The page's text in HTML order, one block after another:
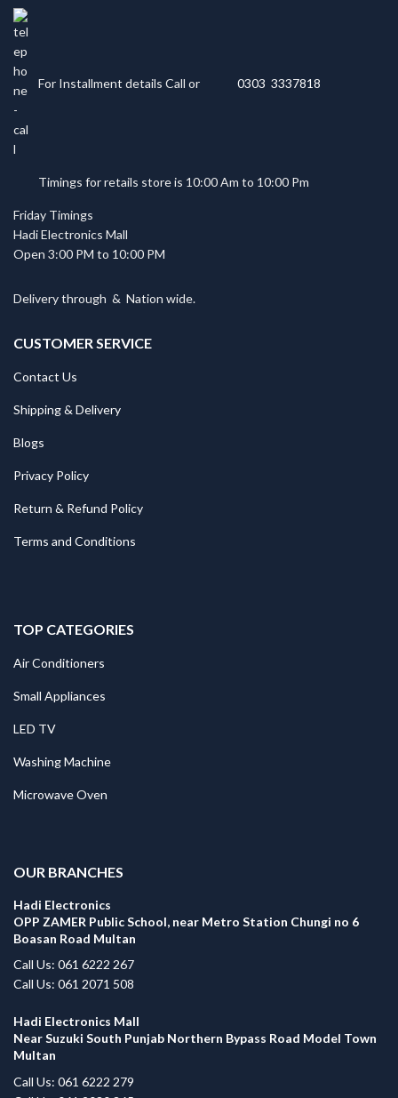
For Installment details Call or 0303 3337818
Timings for retails store is 10:00 Am to 10:00 Pm
Friday Timings
Hadi Electronics Mall
Open 3:00 PM to 10:00 PM
Delivery through & Nation wide.
CUSTOMER SERVICE
Contact Us
Shipping & Delivery
Blogs
Privacy Policy
Return & Refund Policy
Terms and Conditions
TOP CATEGORIES
Air Conditioners
Small Appliances
LED TV
Washing Machine
Microwave Oven
OUR BRANCHES
Hadi Electronics
OPP ZAMER Public School, near Metro Station Chungi no 6
Boasan Road Multan
Call Us: 061 6222 267
Call Us: 061 2071 508
Hadi Electronics Mall
Near Suzuki South Punjab Northern Bypass Road Model Town
Multan
Call Us: 061 6222 279